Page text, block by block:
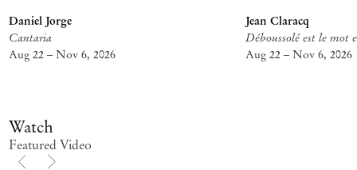
Cantaria
Daniel Jorge
Aug 22 – Nov 6, 2026
Déboussolé est le mot
Jean Claracq
Aug 22 – Nov 6, 2026
Watch
Featured Video